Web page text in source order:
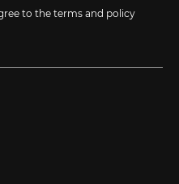
to the terms and policy